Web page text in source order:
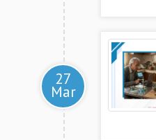
27
Mar